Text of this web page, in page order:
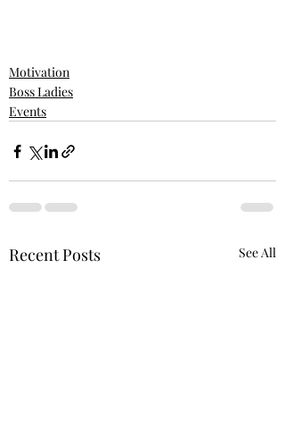
Motivation
Boss Ladies
Events
Recent Posts See All